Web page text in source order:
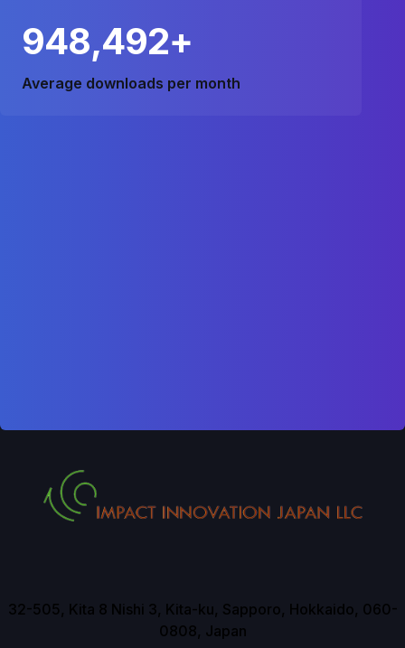
948,492+
Average downloads per month
32-505, Kita 8 Nishi 3, Kita-ku, Sapporo, Hokkaido, 060-
0808, Japan